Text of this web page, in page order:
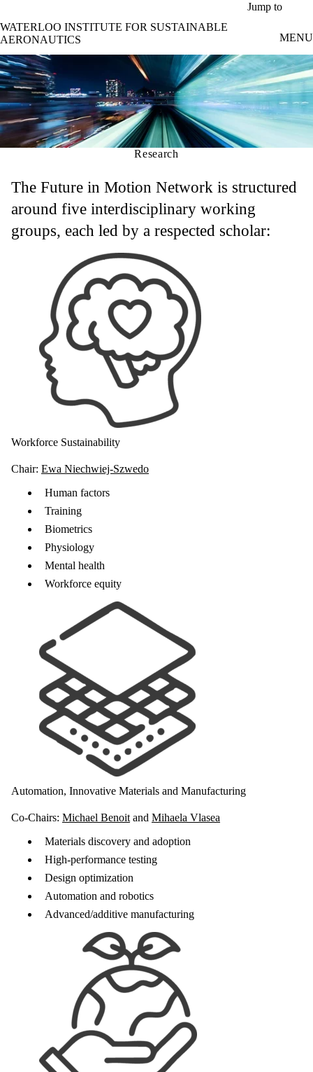
Jump to
WATERLOO INSTITUTE FOR SUSTAINABLE
AERONAUTICS
MENU
Research
The Future in Motion Network is structured
around five interdisciplinary working
groups, each led by a respected scholar:
Workforce Sustainability
Chair: Ewa Niechwiej-Szwedo
Human factors
Training
Biometrics
Physiology
Mental health
Workforce equity
Automation, Innovative Materials and Manufacturing
Co-Chairs: Michael Benoit and Mihaela Vlasea
Materials discovery and adoption
High-performance testing
Design optimization
Automation and robotics
Advanced/additive manufacturing